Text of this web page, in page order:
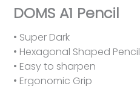
DOMS A1 Pencil
• Super Dark
• Hexagonal Shaped Pencil
• Easy to sharpen
• Ergonomic Grip